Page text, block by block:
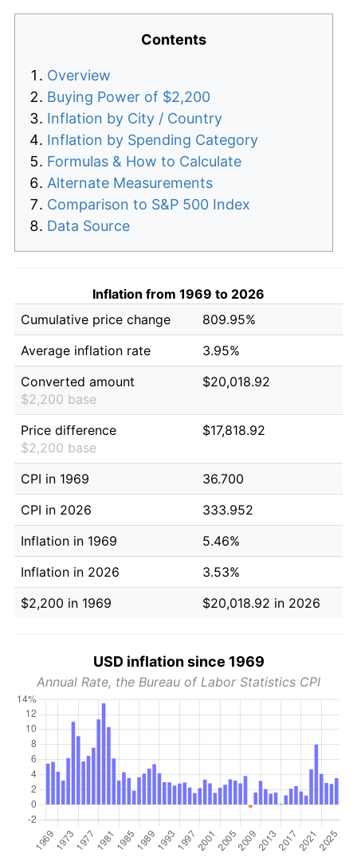
Contents
Overview
Buying Power of $2,200
Inflation by City / Country
Inflation by Spending Category
Formulas & How to Calculate
Alternate Measurements
Comparison to S&P 500 Index
Data Source
Inflation from 1969 to 2026
Cumulative price change
809.95%
Average inflation rate
3.95%
Converted amount
$2,200 base
$20,018.92
Price difference
$2,200 base
$17,818.92
CPI in 1969
36.700
CPI in 2026
333.952
Inflation in 1969
5.46%
Inflation in 2026
3.53%
$2,200 in 1969
$20,018.92 in 2026
USD inflation since 1969
Annual Rate, the Bureau of Labor Statistics CPI